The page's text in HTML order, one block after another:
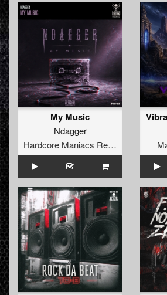
My Music
Ndagger
Hardcore Maniacs Records